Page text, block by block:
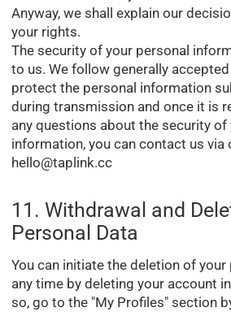
Anyway, we shall explain our
your rights.
The security of your personal
to us. We follow generally
protect the personal information
during transmission and once it is
any questions about the security of
information, you can contact us via
hello@taplink.cc
11. Withdrawal and
Personal Data
You can initiate the deletion of
any time by deleting your account
so, go to the "My Profiles" section